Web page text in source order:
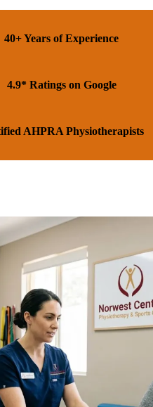
40+ Years of Experience
4.9* Ratings on Google
AHPRA Physiotherapists